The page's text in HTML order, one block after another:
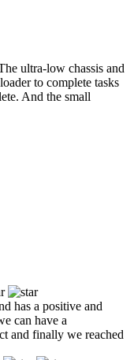
ultra-low chassis and
to complete tasks
And the small
has a positive and
can have a
and finally we reached